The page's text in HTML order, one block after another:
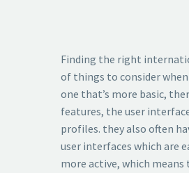
Finding the right
of things to consider
one that’s more basic,
features, the user
profiles. they also often
user interfaces which are
more active, which